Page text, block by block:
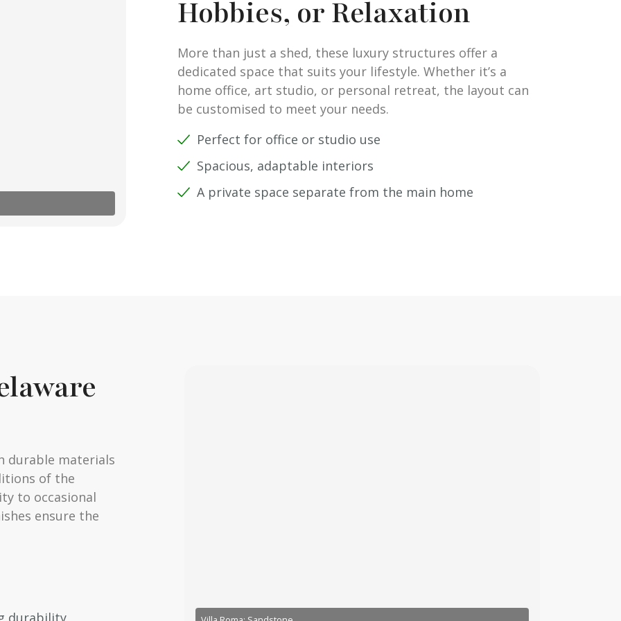
Hobbies, or Relaxation
More than just a shed, these luxury structures offer a
dedicated space that suits your lifestyle. Whether it’s a
home office, art studio, or personal retreat, the layout can
be customised to meet your needs.
Perfect for office or studio use
Spacious, adaptable interiors
A private space separate from the main home
durable materials
of the
to occasional
ensure the
durability